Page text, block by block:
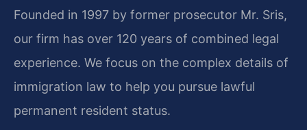
Founded in 1997 by former prosecutor Mr. Sris,
our firm has over 120 years of combined legal
experience. We focus on the complex details of
immigration law to help you pursue lawful
permanent resident status.